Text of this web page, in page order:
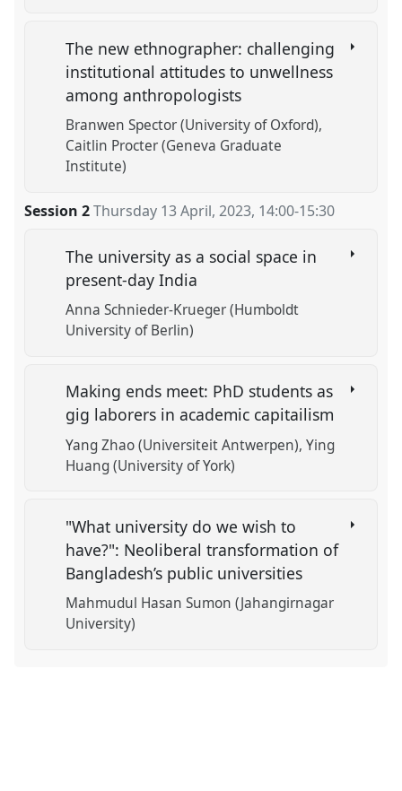
The new ethnographer: challenging
institutional attitudes to unwellness
among anthropologists
Branwen Spector (University of Oxford)
Caitlin Procter (Geneva Graduate
Institute)
Session 2 Thursday 13 April, 2023, 14:00-15:30
The university as a social space in
present-day India
Anna Schnieder-Krueger (Humboldt
University of Berlin)
Making ends meet: PhD students as
gig laborers in academic capitailism
Yang Zhao (Universiteit Antwerpen) Ying
Huang (University of York)
"What university do we wish to
have?": Neoliberal transformation of
Bangladesh’s public universities
Mahmudul Hasan Sumon (Jahangirnagar
University)